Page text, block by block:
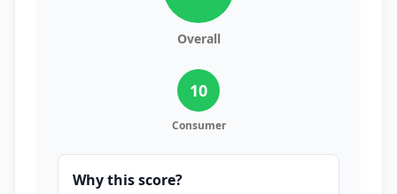
Overall
10
Consumer
Why this score?